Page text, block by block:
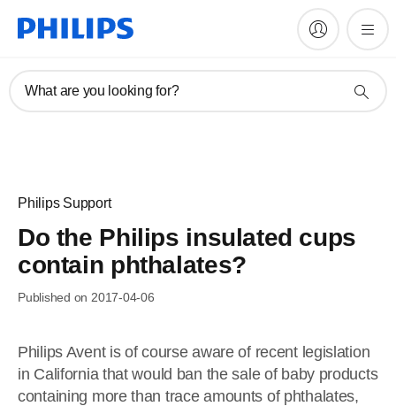
What are you looking for?
Philips Support
Do the Philips insulated cups
contain phthalates?
Published on 2017-04-06
Philips Avent is of course aware of recent legislation
in California that would ban the sale of baby products
containing more than trace amounts of phthalates,